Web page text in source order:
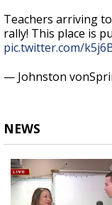
Teachers arriving
rally! This place is
pic.twitter.com/
— Johnston
NEWS